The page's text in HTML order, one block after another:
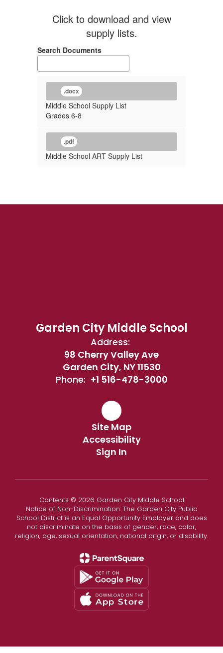
Click to download and view
supply lists.
Search Documents
.docx
Middle School Supply List
Grades 6-8
.pdf
Middle School ART Supply List
Garden City Middle School
Address:
98 Cherry Valley Ave
Garden City, NY 11530
Phone: +1 516-478-3000
Site Map
Accessibility
Sign In
Contents © 2026 Garden City Middle School
Notice of Non-Discrimination: The Garden City Public
School District is an Equal Opportunity Employer and does
not discriminate on the basis of gender, race, color,
religion, age, sexual orientation, national origin, or disability.